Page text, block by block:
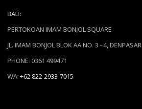
BALI:
PERTOKOAN IMAM BONJOL SQUARE
JL. IMAM BONJOL BLOK AA NO. 3 - 4, DENPASAR
PHONE. 0361 499471
WA: +62 822-2933-7015